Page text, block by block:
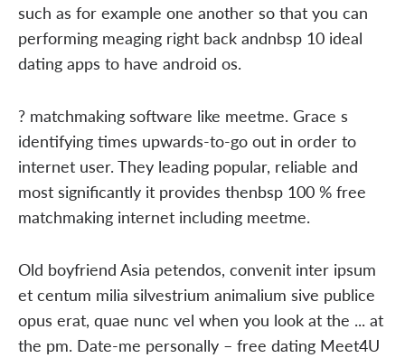
such as for example one another so that you can
performing meaging right back andnbsp 10 ideal
dating apps to have android os.
? matchmaking software like meetme. Grace s
identifying times upwards-to-go out in order to
internet user. They leading popular, reliable and
most significantly it provides thenbsp 100 % free
matchmaking internet including meetme.
Old boyfriend Asia petendos, convenit inter ipsum
et centum milia silvestrium animalium sive publice
opus erat, quae nunc vel when you look at the ... at
the pm. Date-me personally – free dating Meet4U